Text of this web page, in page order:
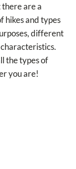
there are a
hikes and types
different
the types of
you are!